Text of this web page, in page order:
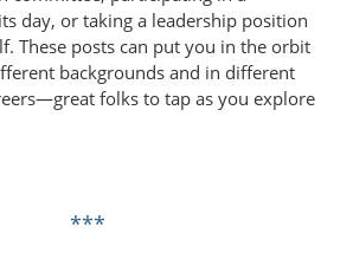
day, or taking a leadership position
These posts can put you in the orbit
backgrounds and in different
folks to tap as you explore
***